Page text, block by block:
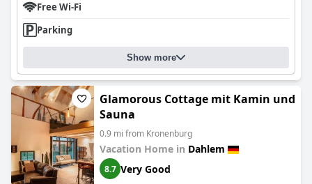
Free Wi-Fi
Parking
Show more
Glamorous Cottage mit Kamin und
Sauna
0.9 mi from Kronenburg
Vacation Home in Dahlem
8.7 Very Good